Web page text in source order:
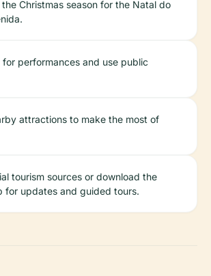
Christmas season for the Natal do
performances and use public
attractions to make the most of
tourism sources or download the
for updates and guided tours.